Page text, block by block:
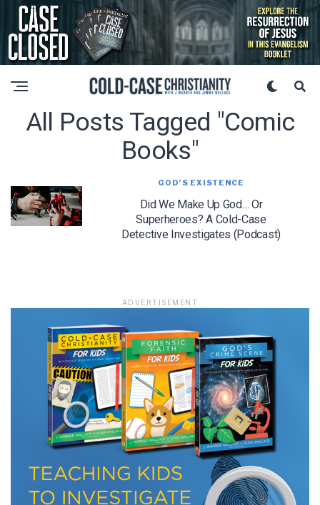
All Posts Tagged "comic
Books"
GOD’S EXISTENCE
Did We Make Up God… Or
Superheroes? A Cold-Case
Detective Investigates (Podcast)
ADVERTISEMENT